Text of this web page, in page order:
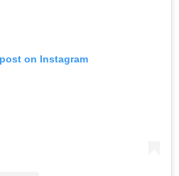
on Instagram